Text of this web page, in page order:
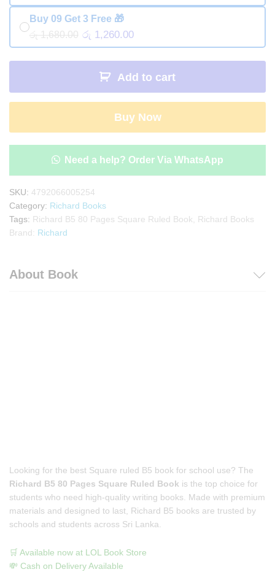
Buy 09 Get 3 Free 🎁
රු 1,680.00 රු 1,260.00
Add to cart
Buy Now
Need a help? Order Via WhatsApp
SKU: 4792066005254
Category: Richard Books
Tags: Richard B5 80 Pages Square Ruled Book
Richard Books
Brand: Richard
About Book
Looking for the best Square ruled B5 book for school use? The
Richard B5 80 Pages Square Ruled Book is the top choice for
students who need high-quality writing books. Made with premium
materials and designed to last, Richard B5 books are trusted by
schools and students across Sri Lanka.
🛒 Available now at LOL Book Store
💸 Cash on Delivery Available